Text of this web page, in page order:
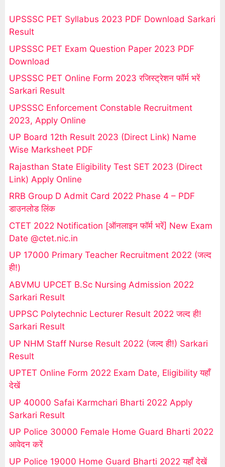
UPSSSC PET Syllabus 2023 PDF Download Sarkari
Result
UPSSSC PET Exam Question Paper 2023 PDF
Download
UPSSSC PET Online Form 2023 रजिस्ट्रेशन फॉर्म भरें
Sarkari Result
UPSSSC Enforcement Constable Recruitment
2023, Apply Online
UP Board 12th Result 2023 (Direct Link) Name
Wise Marksheet PDF
Rajasthan State Eligibility Test SET 2023 (Direct
Link) Apply Online
RRB Group D Admit Card 2022 Phase 4 – PDF
डाउनलोड लिंक
CTET 2022 Notification [ऑनलाइन फॉर्म भरें] New Exam
Date @ctet.nic.in
UP 17000 Primary Teacher Recruitment 2022 (जल्द
ही!)
ABVMU UPCET B.Sc Nursing Admission 2022
Sarkari Result
UPPSC Polytechnic Lecturer Result 2022 जल्द ही!
Sarkari Result
UP NHM Staff Nurse Result 2022 (जल्द ही!) Sarkari
Result
UPTET Online Form 2022 Exam Date, Eligibility यहाँ
देखें
UP 40000 Safai Karmchari Bharti 2022 Apply
Sarkari Result
UP Police 30000 Female Home Guard Bharti 2022
आवेदन करें
UP Police 19000 Home Guard Bharti 2022 यहाँ देखें